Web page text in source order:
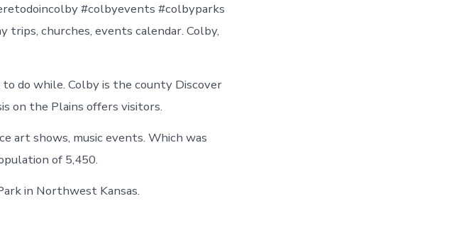
#colbyevents #colbyparks
churches, events calendar. Colby,
do while. Colby is the county Discover
on the Plains offers visitors.
art shows, music events. Which was
of 5,450.
in Northwest Kansas.